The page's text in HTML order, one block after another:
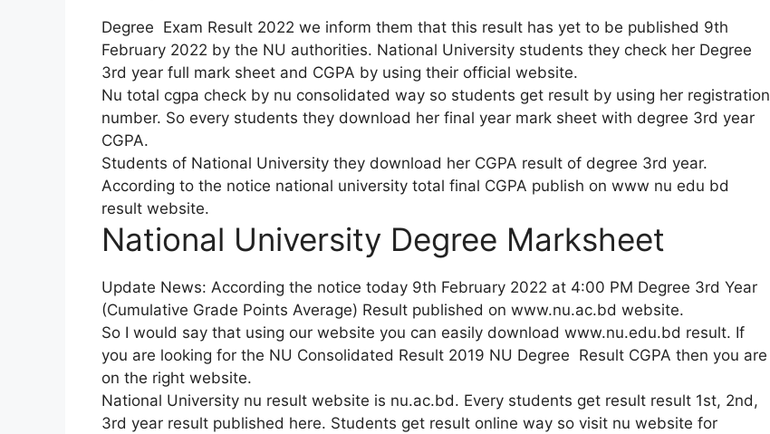
Degree Exam Result 2022 we inform them that this result has yet to be published 9th
February 2022 by the NU authorities. National University students they check her Degree
3rd year full mark sheet and CGPA by using their official website.
Nu total cgpa check by nu consolidated way so students get result by using her registration
number. So every students they download her final year mark sheet with degree 3rd year
CGPA.
Students of National University they download her CGPA result of degree 3rd year.
According to the notice national university total final CGPA publish on www nu edu bd
result website.
National University Degree Marksheet
Update News: According the notice today 9th February 2022 at 4:00 PM Degree 3rd Year
(Cumulative Grade Points Average) Result published on www.nu.ac.bd website.
So I would say that using our website you can easily download www.nu.edu.bd result. If
you are looking for the NU Consolidated Result 2019 NU Degree Result CGPA then you are
on the right website.
National University nu result website is nu.ac.bd. Every students get result result 1st, 2nd,
3rd year result published here. Students get result online way so visit nu website for